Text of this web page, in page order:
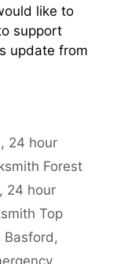
like to
support
update from
, 24 hour
Forest
, 24 hour
Top
Basford,